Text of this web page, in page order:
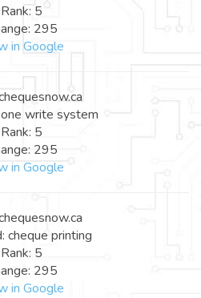
Rank: 5
295
in Google
write system
Rank: 5
295
in Google
cheque printing
Rank: 5
295
in Google